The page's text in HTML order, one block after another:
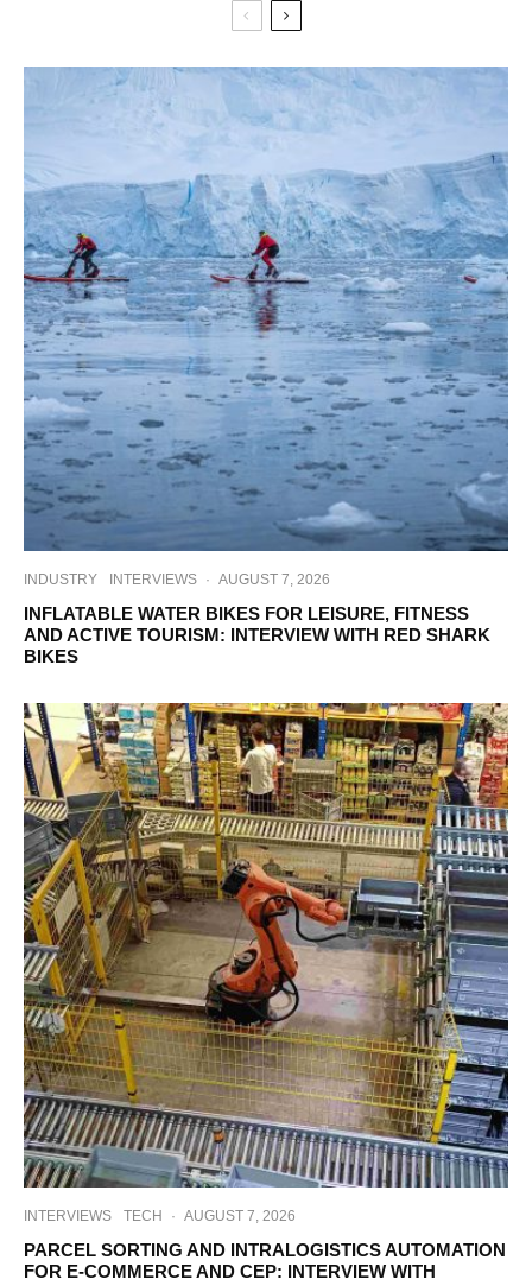
INDUSTRY INTERVIEWS · AUGUST 7, 2026
INFLATABLE WATER BIKES FOR LEISURE, FITNESS
AND ACTIVE TOURISM: INTERVIEW WITH RED SHARK
BIKES
INTERVIEWS TECH · AUGUST 7, 2026
PARCEL SORTING AND INTRALOGISTICS AUTOMATION
FOR E-COMMERCE AND CEP: INTERVIEW WITH